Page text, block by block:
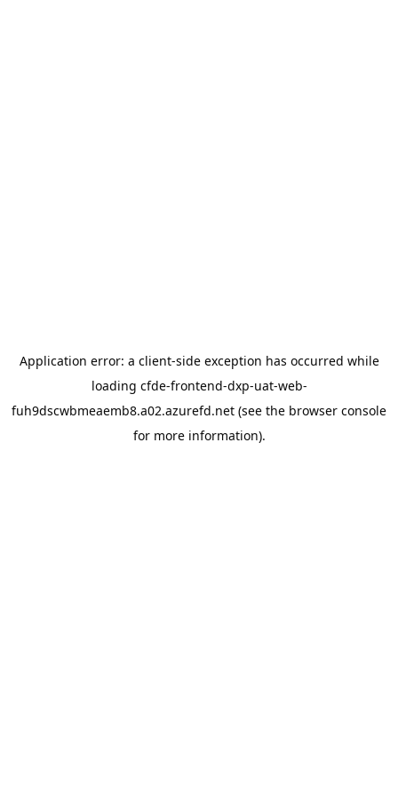
Application error: a client-side exception has occurred while
loading cfde-frontend-dxp-uat-web-
fuh9dscwbmeaemb8.a02.azurefd.net (see the browser console
for more information).